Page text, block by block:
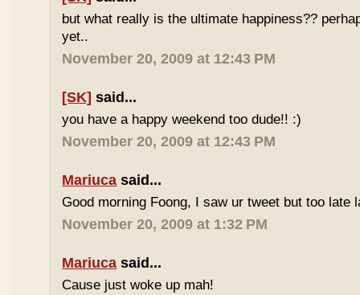
but what really is the ultimate happiness??
yet..
November 20, 2009 at 12:43 PM
[SK] said...
you have a happy weekend too dude!! :)
November 20, 2009 at 12:43 PM
Mariuca said...
Good morning Foong, I saw ur tweet but too late
November 20, 2009 at 1:32 PM
Mariuca said...
Cause just woke up mah!